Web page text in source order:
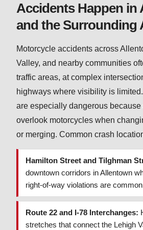
Accidents Happen in
and the Surrounding
Motorcycle accidents across
Valley, and nearby communities
traffic areas, at complex
highways where visibility is
are especially dangerous
overlook motorcycles when
or merging. Common crash
Hamilton Street and Tilghman
downtown corridors in Allentown
right-of-way violations are
Route 22 and I-78 Interchanges:
stretches that connect the Lehigh